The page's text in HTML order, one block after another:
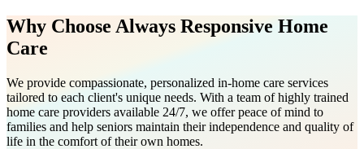
Why Choose Always Responsive Home
Care
We provide compassionate, personalized in-home care services
tailored to each client's unique needs. With a team of highly trained
home care providers available 24/7, we offer peace of mind to
families and help seniors maintain their independence and quality of
life in the comfort of their own homes.